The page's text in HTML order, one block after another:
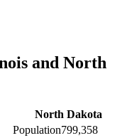
and North
North Dakota
Population799,358